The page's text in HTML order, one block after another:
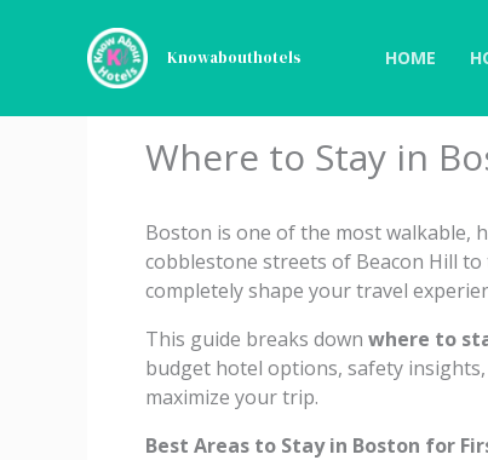
Knowabouthotels HOME
Where to Stay in
Boston is one of the most walkable,
cobblestone streets of Beacon Hill
completely shape your travel
This guide breaks down where to
budget hotel options, safety
maximize your trip.
Best Areas to Stay in Boston for